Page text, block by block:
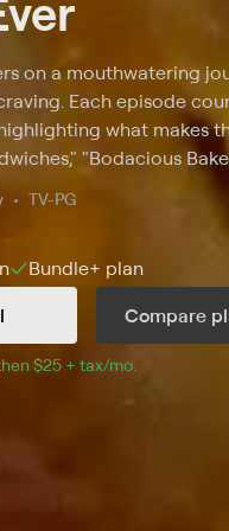
on a mouthwatering
Each episode
what makes
"Bodacious
TV-PG
Bundle+ plan
Compare
$25 + tax/mo